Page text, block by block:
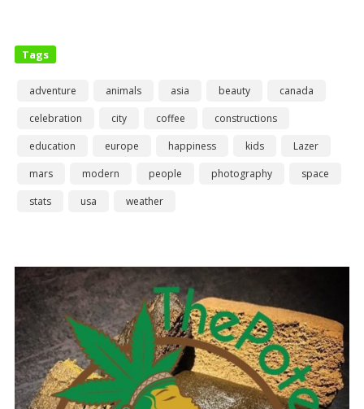
Tags
adventure animals asia beauty
canada
celebration
city coffee
constructions
education
europe happiness kids
Lazer
mars
modern people photography
space
stats
usa weather